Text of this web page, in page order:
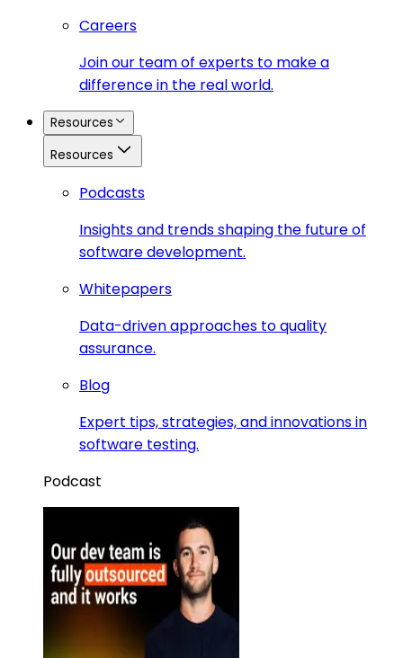
Careers
Join our team of experts to make a
difference in the real world.
Resources
Resources
Podcasts
Insights and trends shaping the future of
software development.
Whitepapers
Data-driven approaches to quality
assurance.
Blog
Expert tips, strategies, and innovations in
software testing.
Podcast